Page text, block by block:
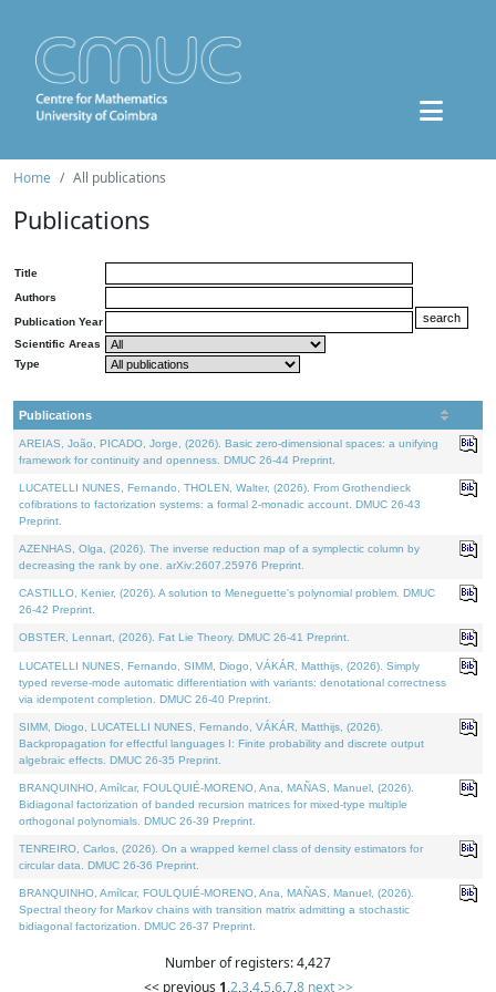
Home All publications
Publications
Title
Authors
Publication Year
Scientific Areas
Type
Publications
AREIAS, João, PICADO, Jorge, (2026). Basic zero-dimensional spaces: a unifying
framework for continuity and openness. DMUC 26-44 Preprint.
LUCATELLI NUNES, Fernando, THOLEN, Walter, (2026). From Grothendieck
cofibrations to factorization systems: a formal 2-monadic account. DMUC 26-43
Preprint.
AZENHAS, Olga, (2026). The inverse reduction map of a symplectic column by
decreasing the rank by one. arXiv:2607.25976 Preprint.
CASTILLO, Kenier, (2026). A solution to Meneguette's polynomial problem. DMUC
26-42 Preprint.
OBSTER, Lennart, (2026). Fat Lie Theory. DMUC 26-41 Preprint.
LUCATELLI NUNES, Fernando, SIMM, Diogo, VÁKÁR, Matthijs, (2026). Simply
typed reverse-mode automatic differentiation with variants: denotational correctness
via idempotent completion. DMUC 26-40 Preprint.
SIMM, Diogo, LUCATELLI NUNES, Fernando, VÁKÁR, Matthijs, (2026).
Backpropagation for effectful languages I: Finite probability and discrete output
algebraic effects. DMUC 26-35 Preprint.
BRANQUINHO, Amílcar, FOULQUIÉ-MORENO, Ana, MAÑAS, Manuel, (2026).
Bidiagonal factorization of banded recursion matrices for mixed-type multiple
orthogonal polynomials. DMUC 26-39 Preprint.
TENREIRO, Carlos, (2026). On a wrapped kernel class of density estimators for
circular data. DMUC 26-36 Preprint.
BRANQUINHO, Amílcar, FOULQUIÉ-MORENO, Ana, MAÑAS, Manuel, (2026).
Spectral theory for Markov chains with transition matrix admitting a stochastic
bidiagonal factorization. DMUC 26-37 Preprint.
Number of registers: 4,427
<< previous 1,2,3,4,5,6,7,8 next >>